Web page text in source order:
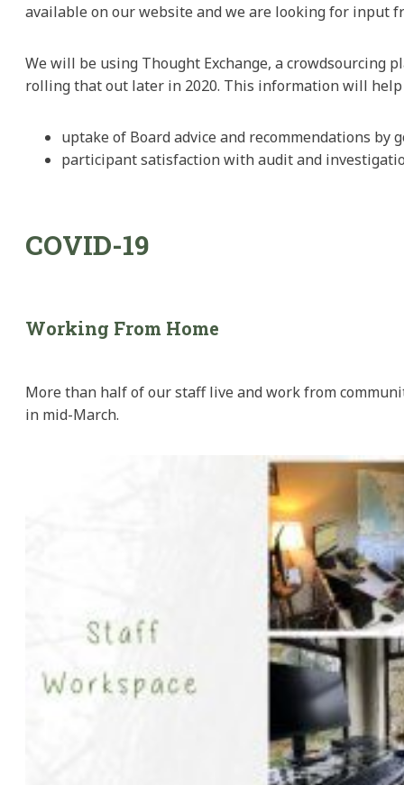
available on our website and we are looking for input
We will be using Thought Exchange, a
rolling that out later in 2020. This information will
uptake of Board advice and recommendations by
participant satisfaction with audit and
COVID-19
Working From Home
More than half of our staff live and work from
in mid-March.